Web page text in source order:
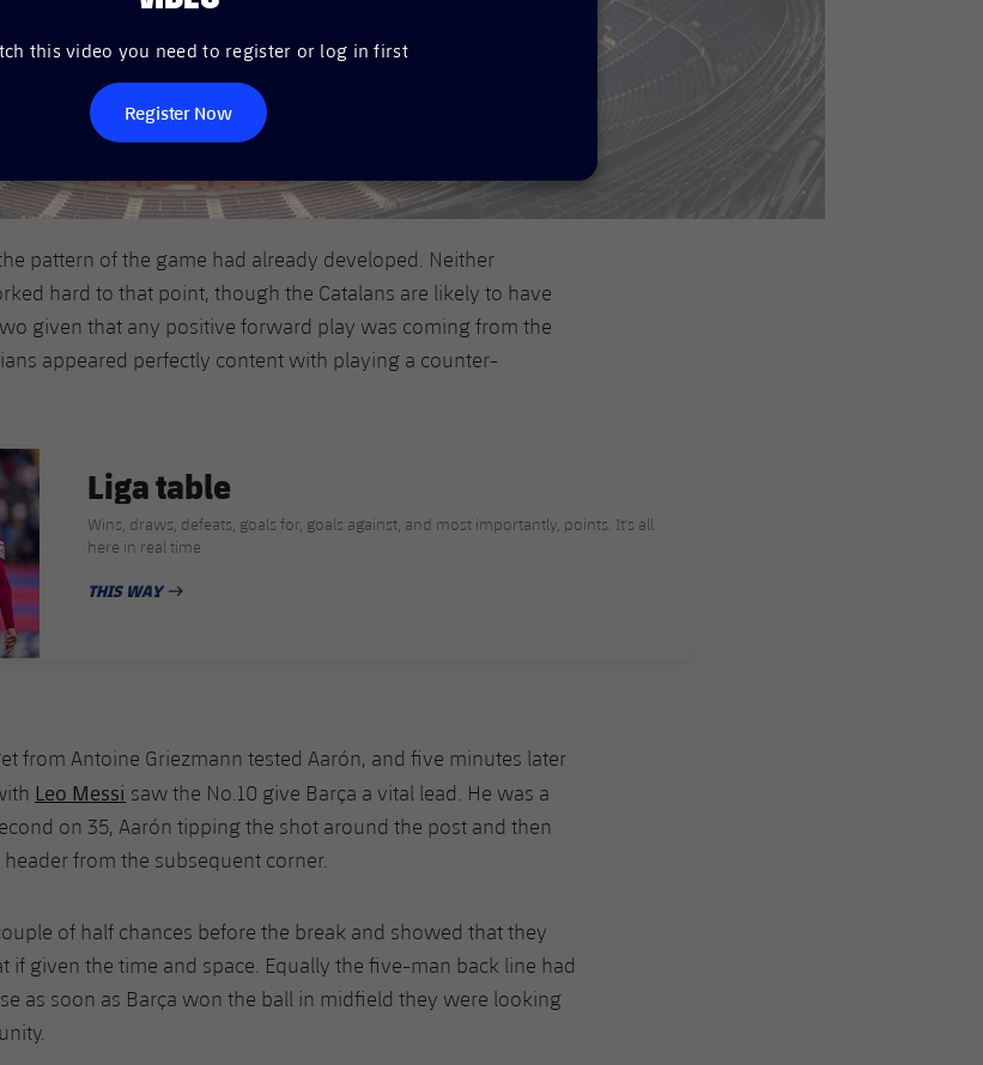
this video you need to register or log in first
Register Now
pattern of the game had already developed. Neither
hard to that point, though the Catalans are likely to have
given that any positive forward play was coming from the
appeared perfectly content with playing a counter-
Liga table
Wins, draws, defeats, goals for, goals against, and most importantly, points. It's all
here in real time
THIS WAY
PUBLISHED DATE
from Antoine Griezmann tested Aarón, and five minutes later
Leo Messi saw the No.10 give Barça a vital lead. He was a
on 35, Aarón tipping the shot around the post and then
from the subsequent corner.
of half chances before the break and showed that they
if given the time and space. Equally the five-man back line had
as soon as Barça won the ball in midfield they were looking